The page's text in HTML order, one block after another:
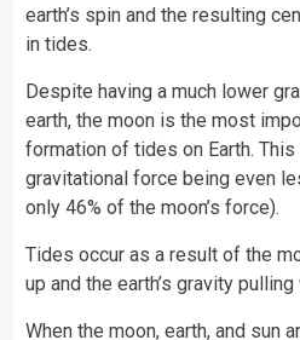
earth’s spin and the resulting
in tides.
Despite having a much lower
earth, the moon is the most
formation of tides on Earth. This
gravitational force being even
only 46% of the moon’s force).
Tides occur as a result of the
up and the earth’s gravity
When the moon, earth, and sun